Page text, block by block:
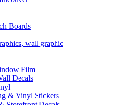
Boards
wall graphic
Film
Decals
& Vinyl Stickers